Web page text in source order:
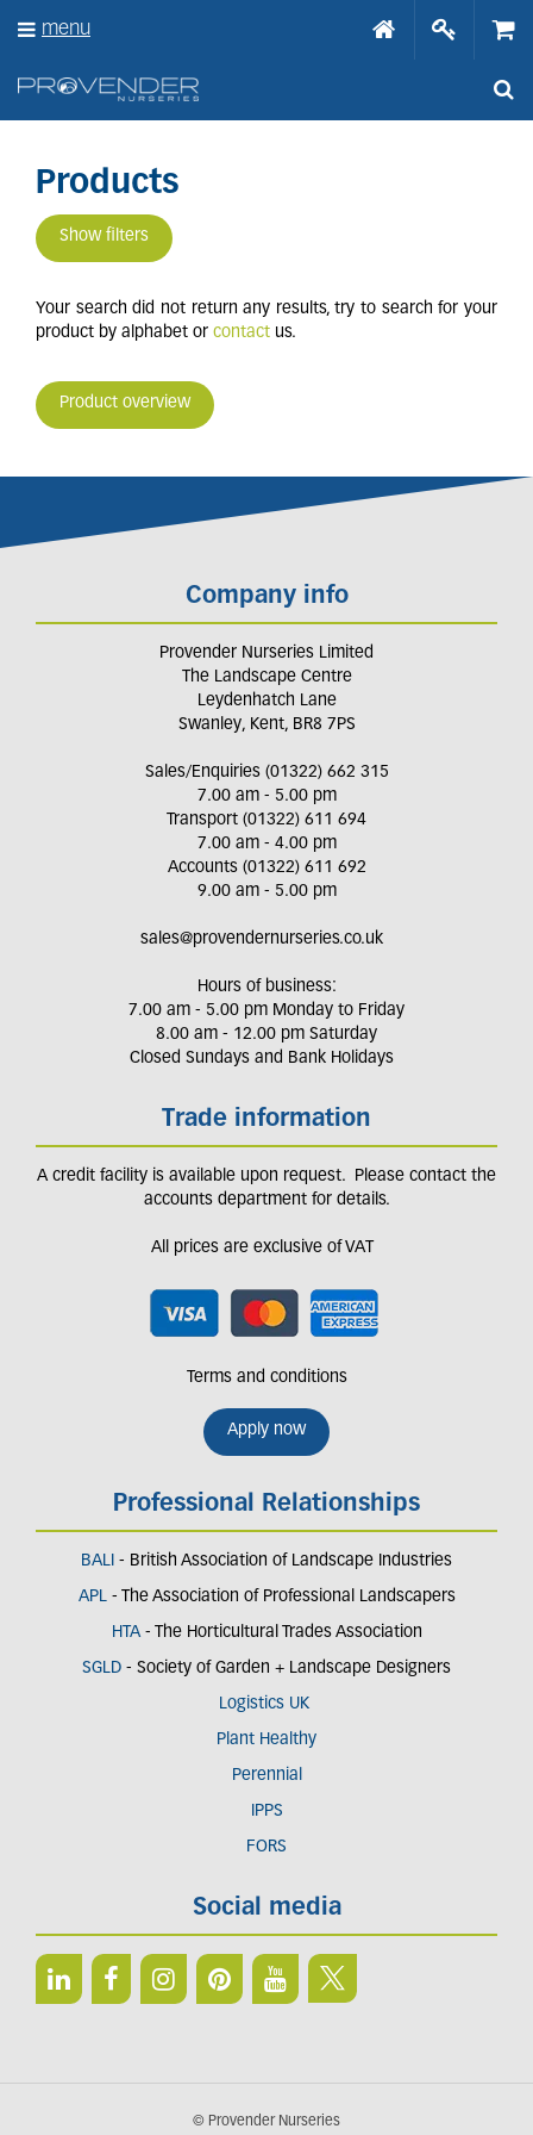
Products
Show filters
Your search did not return any results, try to search for your
product by alphabet or contact us.
Product overview
Company info
Provender Nurseries Limited
The Landscape Centre
Leydenhatch Lane
Swanley, Kent, BR8 7PS
Sales/Enquiries (01322) 662 315
7.00 am - 5.00 pm
Transport (01322) 611 694
7.00 am - 4.00 pm
Accounts (01322) 611 692
9.00 am - 5.00 pm
sales@provendernurseries.co.uk
Hours of business:
7.00 am - 5.00 pm Monday to Friday
8.00 am - 12.00 pm Saturday
Closed Sundays and Bank Holidays
Trade information
A credit facility is available upon request. Please contact the
accounts department for details.
All prices are exclusive of VAT
Terms and conditions
Apply now
Professional Relationships
BALI - British Association of Landscape Industries
APL- The Association of Professional Landscapers
HTA - The Horticultural Trades Association
SGLD - Society of Garden + Landscape Designers
Logistics UK
Plant Healthy
Perennial
IPPS
FORS
Social media
© Provender Nurseries
menu